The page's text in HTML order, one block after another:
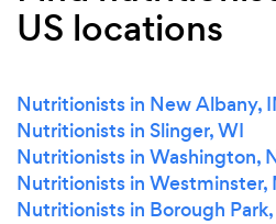
US locations
Nutritionists in New Albany,
Nutritionists in Slinger, WI
Nutritionists in Washington,
Nutritionists in Westminster,
Nutritionists in Borough